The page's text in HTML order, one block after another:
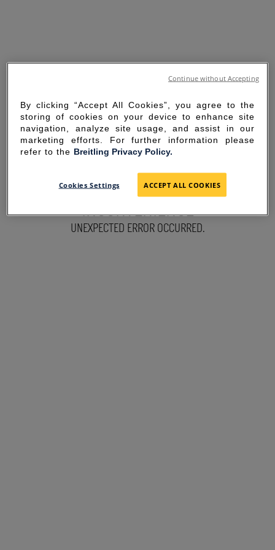
SORRY FOR THE
INCONVENIENCE
UNEXPECTED ERROR OCCURRED.
By clicking “Accept All Cookies”, you agree to the
storing of cookies on your device to enhance site
navigation, analyze site usage, and assist in our
marketing efforts. For further information please
refer to the Breitling Privacy Policy.
Cookies Settings ACCEPT ALL COOKIES
Continue without Accepting